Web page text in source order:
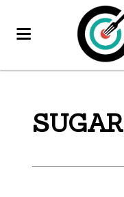
SUGAR